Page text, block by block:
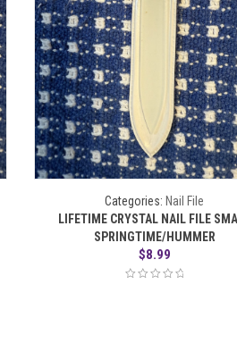
Categories: Nail File
LIFETIME CRYSTAL NAIL FILE
SPRINGTIME/HUMMER
$8.99